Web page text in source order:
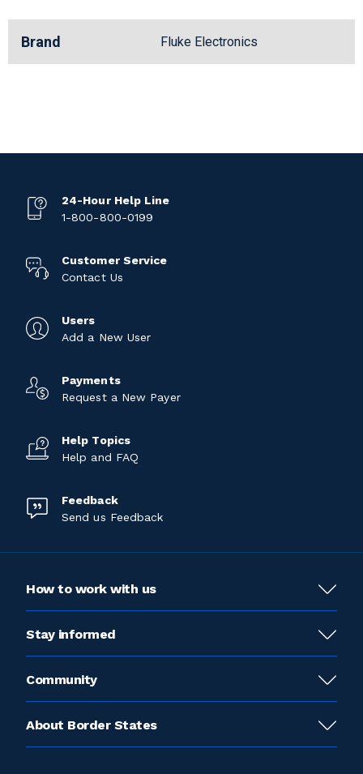
Brand Fluke Electronics
24-Hour Help Line
1-800-800-0199
Customer Service
Contact Us
Users
Add a New User
Payments
Request a New Payer
Help Topics
Help and FAQ
Feedback
Send us Feedback
How to work with us
Stay informed
Community
About Border States